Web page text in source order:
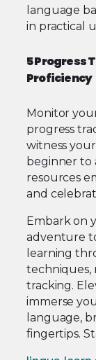
language
in practical
5 Progress
Proficiency
Monitor
progress
witness
beginner to
resources
and
Embark on
adventure
learning
techniques,
tracking.
immerse
language,
fingertips.